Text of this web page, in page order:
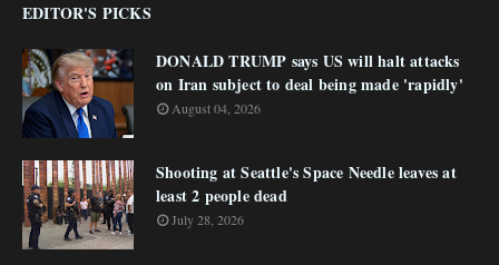
EDITOR'S PICKS
DONALD TRUMP says US will halt attacks
on Iran subject to deal being made 'rapidly'
August 04, 2026
Shooting at Seattle's Space Needle leaves at
least 2 people dead
July 28, 2026